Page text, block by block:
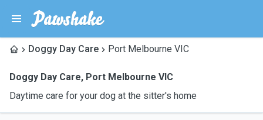
Doggy Day Care Port Melbourne VIC
Doggy Day Care, Port Melbourne VIC
Daytime care for your dog at the sitter's home